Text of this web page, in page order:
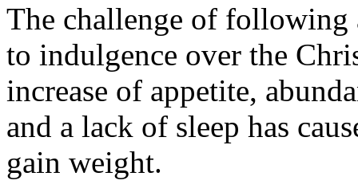
The challenge of following
to indulgence over the
increase of appetite,
and a lack of sleep has
gain weight.